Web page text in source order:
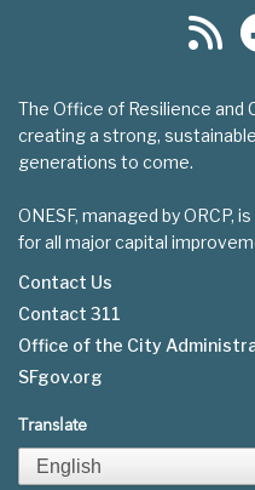
The Office of Resilience and
creating a strong,
generations to come.
ONESF, managed by ORCP,
for all major capital
Footer
menu
Contact Us
Contact 311
Office of the City
SFgov.org
Translate